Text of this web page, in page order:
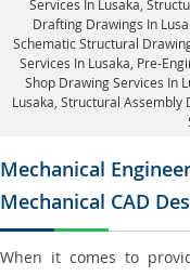
Services In Lusaka,
Drafting Drawings In
Schematic Structural
Services In Lusaka, Pre-
Shop Drawing Services In
Lusaka, Structural Assembly
Mechanical
Mechanical CAD
When it comes to